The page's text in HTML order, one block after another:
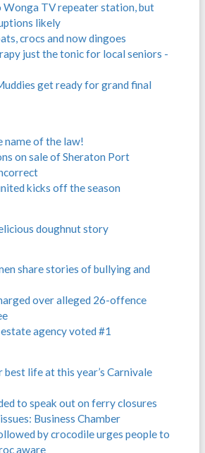
Wonga TV repeater station, but
likely
crocs and now dingoes
just the tonic for local seniors -
get ready for grand final
name of the law!
on sale of Sheraton Port
kicks off the season
doughnut story
share stories of bullying and
over alleged 26-offence
agency voted #1
best life at this year’s Carnivale
to speak out on ferry closures
Business Chamber
by crocodile urges people to
aware